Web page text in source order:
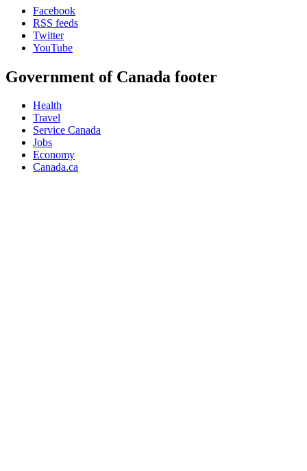
Facebook
RSS feeds
Twitter
YouTube
Government of Canada footer
Health
Travel
Service Canada
Jobs
Economy
Canada.ca